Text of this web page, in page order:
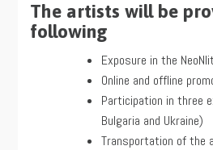
The artists will be
following
Exposure in the
Online and offline
Participation in three
Bulgaria and Ukraine)
Transportation of the